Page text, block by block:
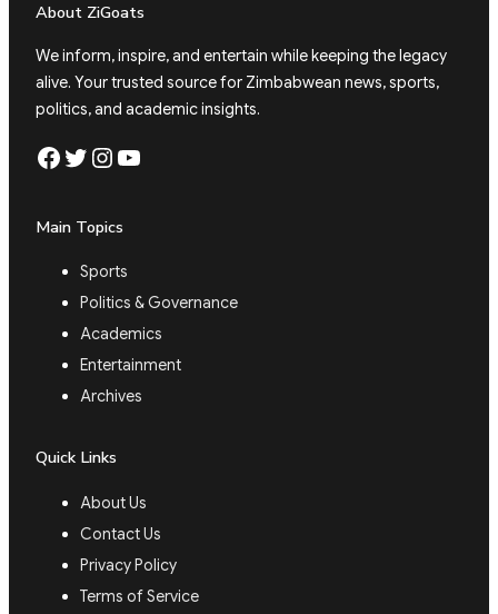
About ZiGoats
We inform, inspire, and entertain while keeping the legacy
alive. Your trusted source for Zimbabwean news, sports,
politics, and academic insights.
Facebook Twitter Instagram YouTube
Main Topics
Sports
Politics & Governance
Academics
Entertainment
Archives
Quick Links
About Us
Contact Us
Privacy Policy
Terms of Service